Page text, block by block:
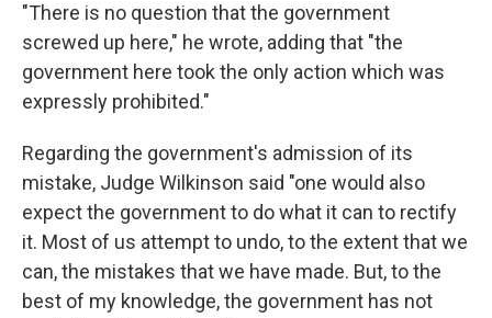
"There is no question that the government
screwed up here," he wrote, adding that "the
government here took the only action which was
expressly prohibited."
Regarding the government's admission of its
mistake, Judge Wilkinson said "one would also
expect the government to do what it can to rectify
it. Most of us attempt to undo, to the extent that we
can, the mistakes that we have made. But, to the
best of my knowledge, the government has not